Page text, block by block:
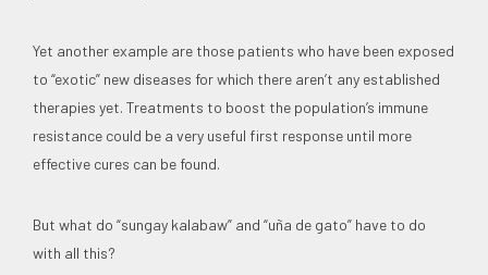
Yet another example are those patients who have been exposed
to “exotic” new diseases for which there aren’t any established
therapies yet. Treatments to boost the population’s immune
resistance could be a very useful first response until more
effective cures can be found.
But what do “sungay kalabaw” and “uña de gato” have to do
with all this?